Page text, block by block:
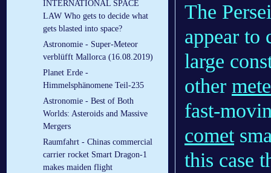
INTERNATIONAL SPACE
LAW Who gets to decide what
gets blasted into space?
Astronomie - Super-Meteor
verblüfft Mallorca (16.08.2019)
Planet Erde -
Himmelsphänomene Teil-235
Astronomie - Best of Both
Worlds: Asteroids and Massive
Mergers
Raumfahrt - Chinas commercial
carrier rocket Smart Dragon-1
makes maiden flight
The
appear
large
other
fast-
comet
this case